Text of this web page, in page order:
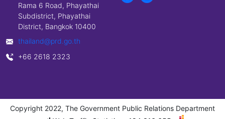
Rama 6 Road, Phayathai
Subdistrict, Phayathai
District, Bangkok 10400
thailand@prd.go.th
+66 2618 2323
Copyright 2022, The Government Public Relations Department